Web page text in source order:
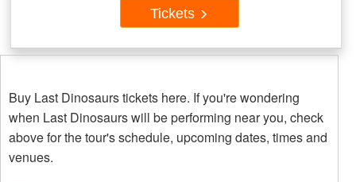
Tickets
Buy Last Dinosaurs tickets here. If you're wondering
when Last Dinosaurs will be performing near you, check
above for the tour's schedule, upcoming dates, times and
venues.